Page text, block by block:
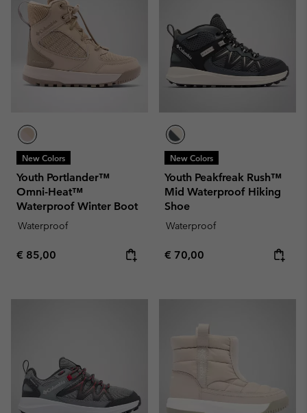
New Colors
Youth Portlander™
Omni-Heat™
Waterproof Winter Boot
Waterproof
Regular price:
€ 85,00
New Colors
Youth Peakfreak Rush™
Mid Waterproof Hiking
Shoe
Waterproof
Regular price:
€ 70,00